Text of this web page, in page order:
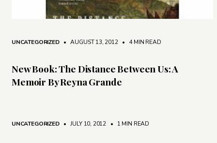
UNCATEGORIZED • AUGUST 13, 2012 • 4 MIN READ
New Book: The Distance Between Us: A
Memoir By Reyna Grande
UNCATEGORIZED • JULY 10, 2012 • 1 MIN READ